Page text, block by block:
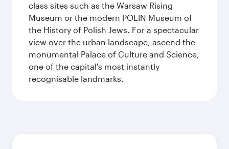
class sites such as the Warsaw Rising
Museum or the modern POLIN Museum of
the History of Polish Jews. For a spectacular
view over the urban landscape, ascend the
monumental Palace of Culture and Science,
one of the capital's most instantly
recognisable landmarks.